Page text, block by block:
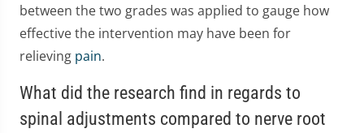
between the two grades was applied to gauge how
effective the intervention may have been for
relieving pain.
What did the research find in regards to
spinal adjustments compared to nerve root